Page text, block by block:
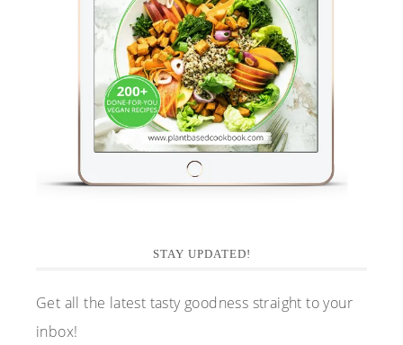
STAY UPDATED!
Get all the latest tasty goodness straight to your
inbox!